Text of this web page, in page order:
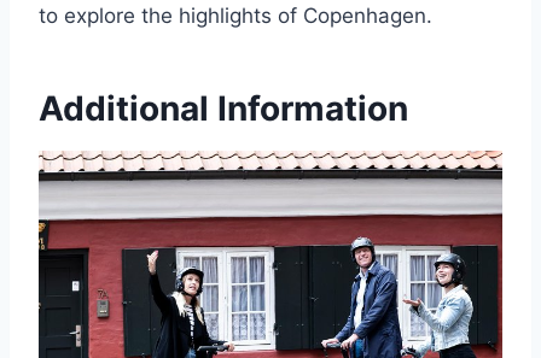
to explore the highlights of Copenhagen.
Additional Information